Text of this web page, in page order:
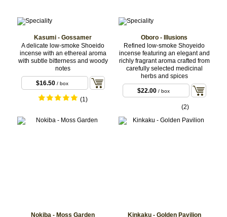
Kasumi - Gossamer
A delicate low-smoke Shoeido
incense with an ethereal aroma
with subtle bitterness and woody
notes
$16.50/ box
(1)
Oboro - Illusions
Refined low-smoke Shoyeido
incense featuring an elegant and
richly fragrant aroma crafted from
carefully selected medicinal
herbs and spices
$22.00/ box
(2)
Nokiba - Moss Garden
Kinkaku - Golden Pavilion